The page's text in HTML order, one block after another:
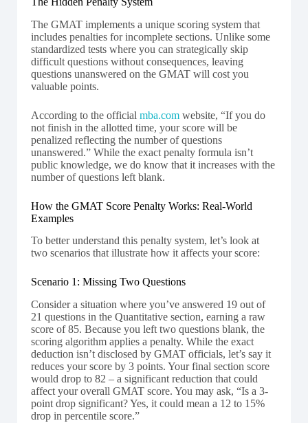
The GMAT implements a unique scoring system that
includes penalties for incomplete sections. Unlike some
standardized tests where you can strategically skip
difficult questions without consequences, leaving
questions unanswered on the GMAT will cost you
valuable points.
According to the official mba.com website, “If you do
not finish in the allotted time, your score will be
penalized reflecting the number of questions
unanswered.” While the exact penalty formula isn’t
public knowledge, we do know that it increases with the
number of questions left blank.
How the GMAT Score Penalty Works: Real-World
Examples
To better understand this penalty system, let’s look at
two scenarios that illustrate how it affects your score:
Scenario 1: Missing Two Questions
Consider a situation where you’ve answered 19 out of
21 questions in the Quantitative section, earning a raw
score of 85. Because you left two questions blank, the
scoring algorithm applies a penalty. While the exact
deduction isn’t disclosed by GMAT officials, let’s say it
reduces your score by 3 points. Your final section score
would drop to 82 – a significant reduction that could
affect your overall GMAT score. You may ask, “Is a 3-
point drop significant? Yes, it could mean a 12 to 15%
drop in percentile score.”